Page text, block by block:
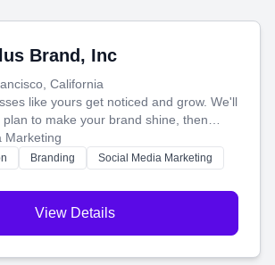
Brand, Inc
California
like yours get noticed and grow. We'll
to make your brand shine, then
content—like videos and websites—to
connect you with the perfect
Marketing
Branding
Social Media Marketing
View Details